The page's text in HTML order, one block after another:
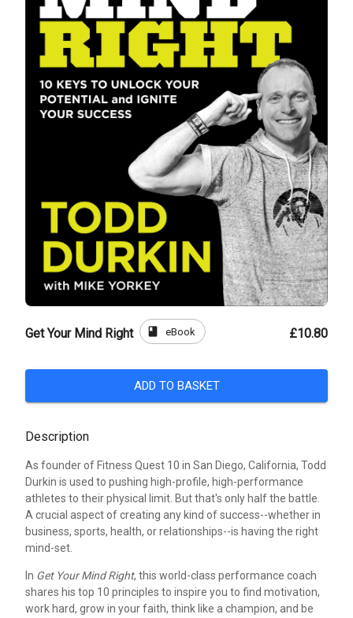
Get Your Mind Right book eBook £10.80
ADD TO BASKET
Description
As founder of Fitness Quest 10 in San Diego, California, Todd
Durkin is used to pushing high-profile, high-performance
athletes to their physical limit. But that's only half the battle.
A crucial aspect of creating any kind of success--whether in
business, sports, health, or relationships--is having the right
mind-set.
In Get Your Mind Right, this world-class performance coach
shares his top 10 principles to inspire you to find motivation,
work hard, grow in your faith, think like a champion, and be